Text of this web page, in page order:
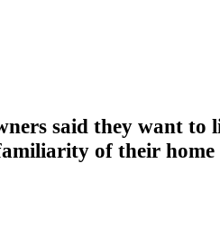
said they want to
of their home